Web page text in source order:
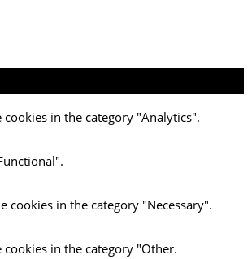
in the category "Analytics".
cookies in the category "Necessary".
cookies in the category "Other.